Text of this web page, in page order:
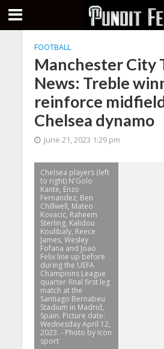
FOOTBALL
Manchester City
News: Treble
reinforce
Chelsea dynamo
June 21, 2023 1:29 pm
Chelsea players (left
to right) N'Golo
Kante, Enzo
Fernandez, Ben
Chillwell, Mateo
Kovacic, Raheem
Sterling, Kalidou
Koulibaly, Reece
James, Wesley
Fofana and Joao
Felix line up before
during the UEFA
Champions League
quarter-final first leg
match at the
Santiago Bernabeu
Stadium in Madrid,
Spain. Picture date:
Wednesday April 12,
2023. - Photo by Icon
sport